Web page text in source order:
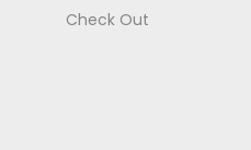
Check Out